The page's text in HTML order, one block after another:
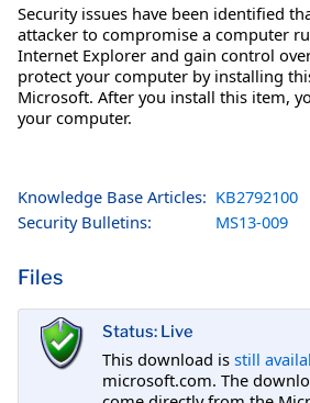
Security issues have been identified
attacker to compromise a computer
Internet Explorer and gain control
protect your computer by installing
Microsoft. After you install this item,
your computer.
Knowledge Base Articles: KB2792100
Security Bulletins:
MS13-009
Files
Status: Live
This download is still
microsoft.com. The